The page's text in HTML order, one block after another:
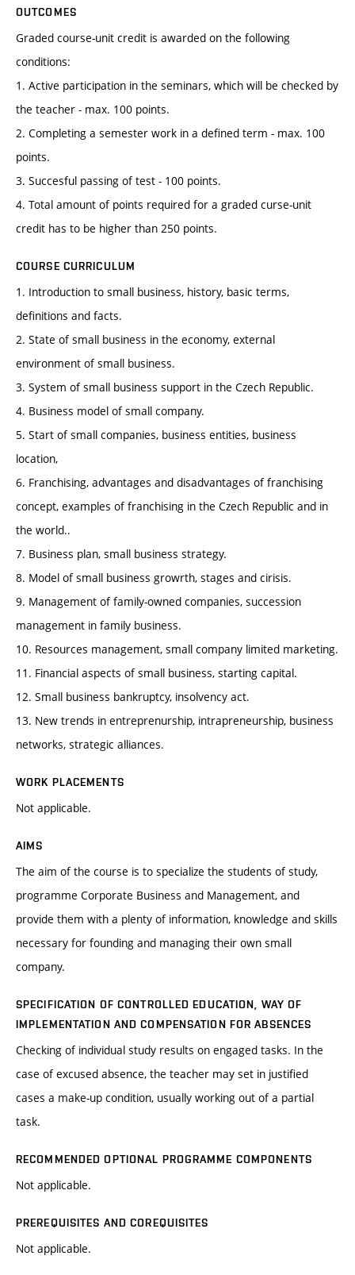
OUTCOMES
Graded course-unit credit is awarded on the following
conditions:
1. Active participation in the seminars, which will be checked by
the teacher - max. 100 points.
2. Completing a semester work in a defined term - max. 100
points.
3. Succesful passing of test - 100 points.
4. Total amount of points required for a graded curse-unit
credit has to be higher than 250 points.
COURSE CURRICULUM
1. Introduction to small business, history, basic terms,
definitions and facts.
2. State of small business in the economy, external
environment of small business.
3. System of small business support in the Czech Republic.
4. Business model of small company.
5. Start of small companies, business entities, business
location,
6. Franchising, advantages and disadvantages of franchising
concept, examples of franchising in the Czech Republic and in
the world..
7. Business plan, small business strategy.
8. Model of small business growrth, stages and cirisis.
9. Management of family-owned companies, succession
management in family business.
10. Resources management, small company limited marketing.
11. Financial aspects of small business, starting capital.
12. Small business bankruptcy, insolvency act.
13. New trends in entreprenurship, intrapreneurship, business
networks, strategic alliances.
WORK PLACEMENTS
Not applicable.
AIMS
The aim of the course is to specialize the students of study,
programme Corporate Business and Management, and
provide them with a plenty of information, knowledge and skills
necessary for founding and managing their own small
company.
SPECIFICATION OF CONTROLLED EDUCATION, WAY OF
IMPLEMENTATION AND COMPENSATION FOR ABSENCES
Checking of individual study results on engaged tasks. In the
case of excused absence, the teacher may set in justified
cases a make-up condition, usually working out of a partial
task.
RECOMMENDED OPTIONAL PROGRAMME COMPONENTS
Not applicable.
PREREQUISITES AND COREQUISITES
Not applicable.